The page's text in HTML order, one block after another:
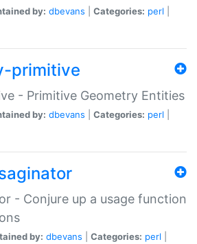
by: dbevans Categories: perl
primitive
- Primitive Geometry Entities
by: dbevans Categories: perl
- Conjure up a usage function
by: dbevans Categories: perl